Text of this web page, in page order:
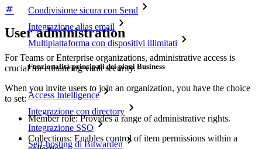
Condivisione sicura con Send
Integrazione alias email
Multipiattaforma con dispositivi illimitati
Funzionalità principali dei piani Business
Access Intelligence
Integrazione con directory
Integrazione SSO
Self-hosting di Bitwarden
User administration
For Teams or Enterprise organizations, administrative access is
crucial for enhancing vault security.
When you invite users to join an organization, you have the choice
to set:
Member role: Provides a range of administrative rights.
Collections: Enables control of item permissions within a